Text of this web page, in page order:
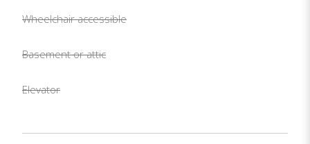
Wheelchair accessible
Basement or attic
Elevator